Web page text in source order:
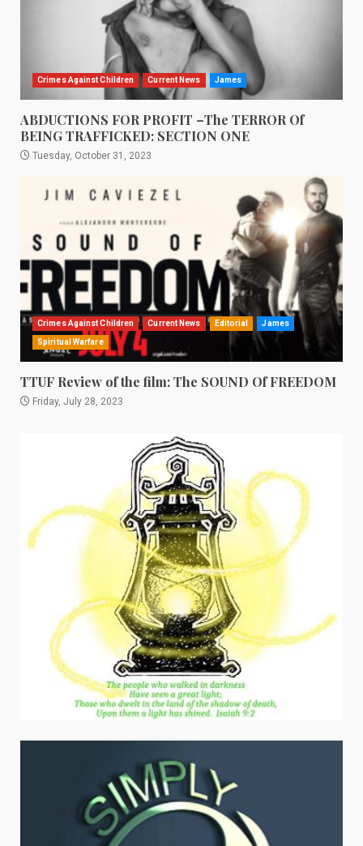
Crimes Against Children Current News James
ABDUCTIONS FOR PROFIT –The TERROR Of
BEING TRAFFICKED: SECTION ONE
Tuesday, October 31, 2023
Crimes Against Children Current News Editorial James
Spiritual Warfare
TTUF Review of the film: The SOUND Of FREEDOM
Friday, July 28, 2023